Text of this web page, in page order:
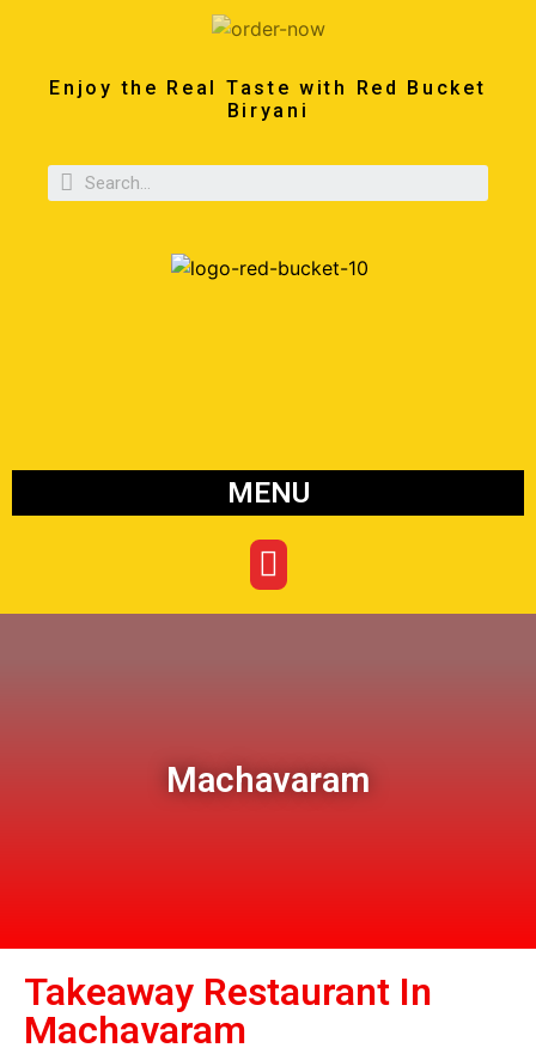
Enjoy the Real Taste with Red Bucket
Biryani
MENU
Machavaram
Takeaway Restaurant In
Machavaram